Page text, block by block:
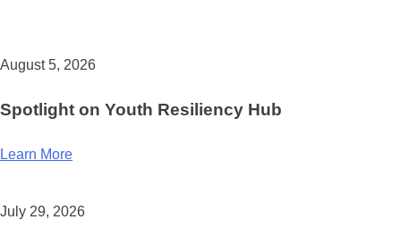
August 5, 2026
Spotlight on Youth Resiliency Hub
Learn More
July 29, 2026